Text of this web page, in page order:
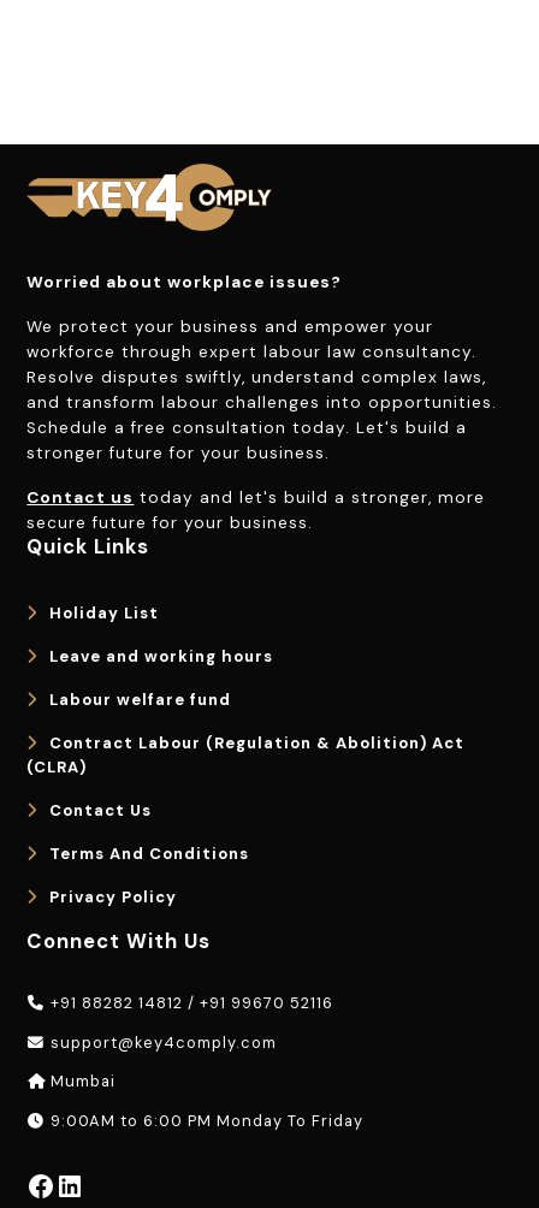
Worried about workplace issues?
We protect your business and empower your
workforce through expert labour law consultancy.
Resolve disputes swiftly, understand complex laws,
and transform labour challenges into opportunities.
Schedule a free consultation today. Let's build a
stronger future for your business.
Contact us today and let's build a stronger, more
secure future for your business.
Quick Links
Holiday List
Leave and working hours
Labour welfare fund
Contract Labour (Regulation & Abolition) Act
(CLRA)
Contact Us
Terms And Conditions
Privacy Policy
Connect With Us
+91 88282 14812 /+91 99670 52116
support@key4comply.com
Mumbai
9:00AM to 6:00 PM Monday To Friday
Facebook LinkedIn